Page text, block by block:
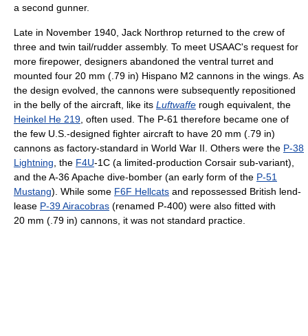
a second gunner.
Late in November 1940, Jack Northrop returned to the crew of
three and twin tail/rudder assembly. To meet USAAC's request for
more firepower, designers abandoned the ventral turret and
mounted four 20 mm (.79 in) Hispano M2 cannons in the wings. As
the design evolved, the cannons were subsequently repositioned
in the belly of the aircraft, like its Luftwaffe rough equivalent, the
Heinkel He 219 , often used. The P-61 therefore became one of
the few U.S.-designed fighter aircraft to have 20 mm (.79 in)
cannons as factory-standard in World War II. Others were the P-38
Lightning , the F4U-1C (a limited-production Corsair sub-variant),
and the A-36 Apache dive-bomber (an early form of the P-51
Mustang). While some F6F Hellcats and repossessed British lend-
lease P-39 Airacobras (renamed P-400) were also fitted with
20 mm (.79 in) cannons, it was not standard practice.